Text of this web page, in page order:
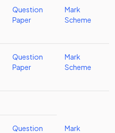
Question
Paper
Mark
Scheme
Question
Paper
Mark
Scheme
Question
Mark